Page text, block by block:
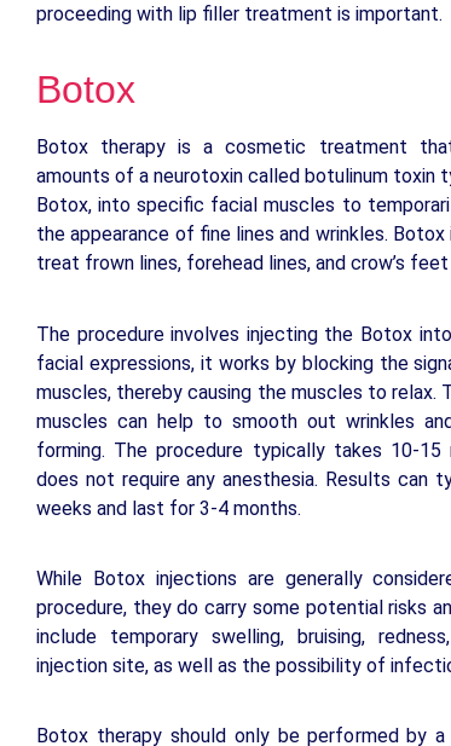
proceeding with lip filler treatment is important.
Botox
Botox therapy is a cosmetic treatment
amounts of a neurotoxin called botulinum toxin
Botox, into specific facial muscles to
the appearance of fine lines and wrinkles.
treat frown lines, forehead lines, and crow’s
The procedure involves injecting the Botox
facial expressions, it works by blocking the
muscles, thereby causing the muscles to relax.
muscles can help to smooth out wrinkles
forming. The procedure typically takes 10-
does not require any anesthesia. Results can
weeks and last for 3-4 months.
While Botox injections are generally
procedure, they do carry some potential risks
include temporary swelling, bruising,
injection site, as well as the possibility of
Botox therapy should only be performed by a